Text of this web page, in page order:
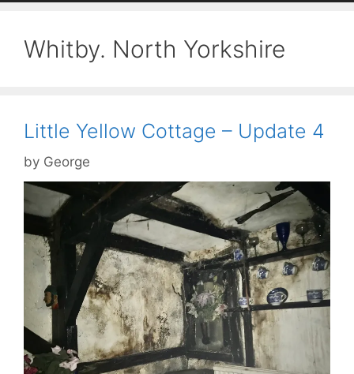
Whitby. North Yorkshire
Little Yellow Cottage – Update 4
by George